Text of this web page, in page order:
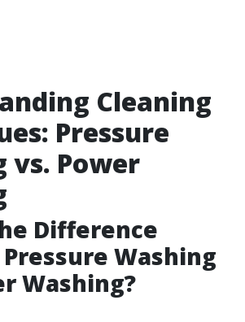
Cleaning
Pressure
vs. Power
Difference
Washing
Washing?